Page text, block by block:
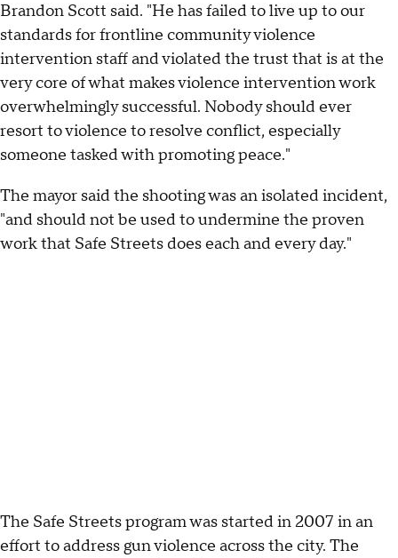
Brandon Scott said. "He has failed to live up to our
standards for frontline community violence
intervention staff and violated the trust that is at the
very core of what makes violence intervention work
overwhelmingly successful. Nobody should ever
resort to violence to resolve conflict, especially
someone tasked with promoting peace."
The mayor said the shooting was an isolated incident,
"and should not be used to undermine the proven
work that Safe Streets does each and every day."
The Safe Streets program was started in 2007 in an
effort to address gun violence across the city. The